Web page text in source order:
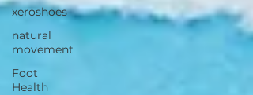
xeroshoes
natural
movement
Foot
Health